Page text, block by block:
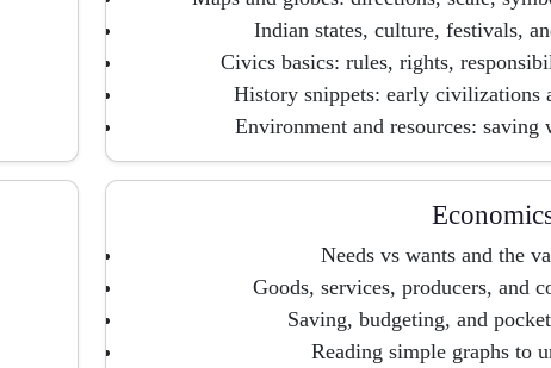
Indian states, culture, festivals,
Civics basics: rules, rights,
History snippets: early civilizations
Environment and resources: saving
Needs vs wants and the
Goods, services, producers, and
Saving, budgeting, and
Reading simple graphs to